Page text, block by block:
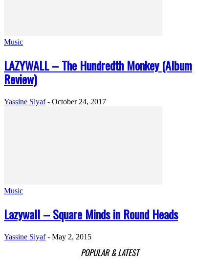
Music
LAZYWALL – The Hundredth Monkey (Album
Review)
Yassine Siyaf - October 24, 2017
Music
Lazywall – Square Minds in Round Heads
Yassine Siyaf - May 2, 2015
POPULAR & LATEST